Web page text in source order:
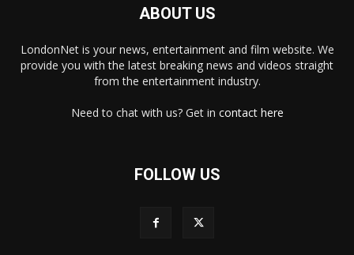
ABOUT US
LondonNet is your news, entertainment and film website. We
provide you with the latest breaking news and videos straight
from the entertainment industry.
Need to chat with us? Get in contact here
FOLLOW US